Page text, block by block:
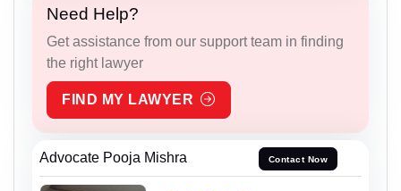
Need Help?
Get assistance from our support team in finding
the right lawyer
FIND MY LAWYER
Advocate Pooja Mishra Contact Now